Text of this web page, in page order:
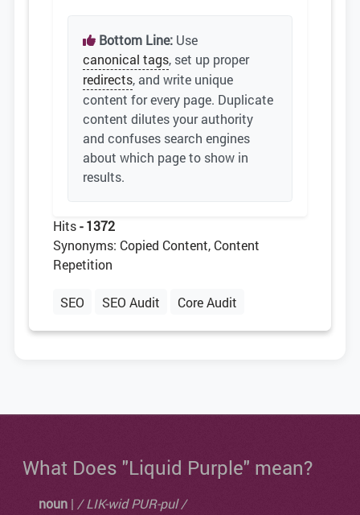
Bottom Line: Use
canonical tags, set up proper
redirects, and write unique
content for every page. Duplicate
content dilutes your authority
and confuses search engines
about which page to show in
results.
Hits- 1372
Synonyms: Copied Content, Content
Repetition
SEO SEO Audit Core Audit
What Does "Liquid Purple" mean?
noun | / LIK-wid PUR-pul /